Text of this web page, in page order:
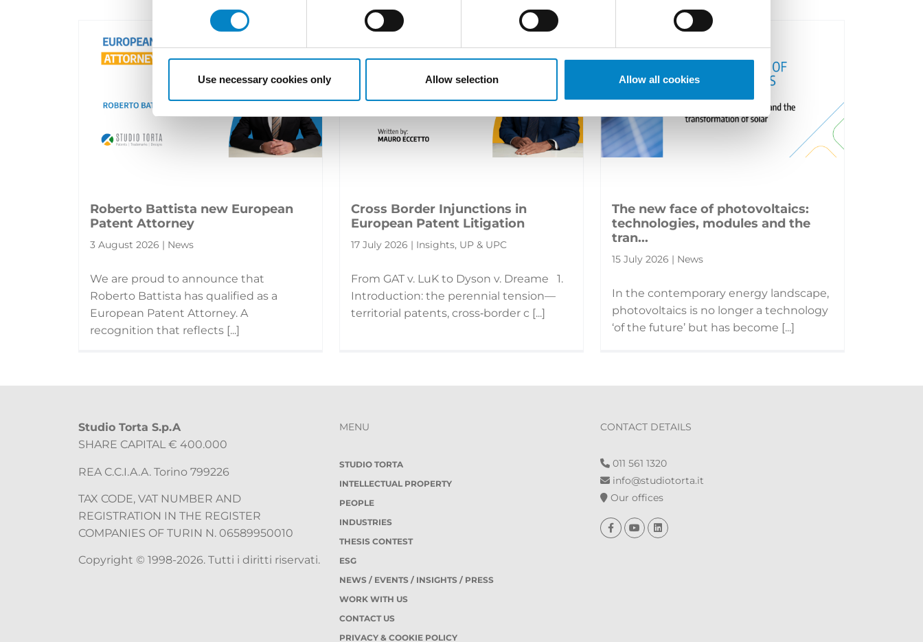
Use necessary cookies only Allow selection Allow all cookies
Roberto Battista new European
Patent Attorney
3 August 2026 | News
We are proud to announce that
Roberto Battista has qualified as a
European Patent Attorney. A
recognition that reflects [...]
Cross Border Injunctions in
European Patent Litigation
17 July 2026 | Insights, UP & UPC
From GAT v. LuK to Dyson v. Dreame 1.
Introduction: the perennial tension—
territorial patents, cross‑border c [...]
The new face of photovoltaics:
technologies, modules and the
tran...
15 July 2026 | News
In the contemporary energy landscape,
photovoltaics is no longer a technology
‘of the future’ but has become [...]
Studio Torta S.p.A
SHARE CAPITAL € 400.000
REA C.C.I.A.A. Torino 799226
TAX CODE, VAT NUMBER AND
REGISTRATION IN THE REGISTER
COMPANIES OF TURIN N. 06589950010
Copyright © 1998-2026. Tutti i diritti riservati.
MENU
STUDIO TORTA
INTELLECTUAL PROPERTY
PEOPLE
INDUSTRIES
THESIS CONTEST
ESG
NEWS / EVENTS / INSIGHTS / PRESS
WORK WITH US
CONTACT US
PRIVACY & COOKIE POLICY
CONTACT DETAILS
011 561 1320
info@studiotorta.it
Our offices